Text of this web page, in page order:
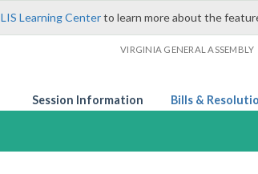
LIS Learning Centerto learn more about the
VIRGINIA GENERAL ASSEMBLY
Session Information Bills &